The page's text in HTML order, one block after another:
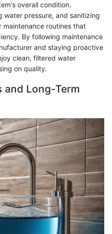
overall condition.
water pressure, and sanitizing
routines that
By following maintenance
and staying proactive
clean, filtered water
on quality.
and Long-Term